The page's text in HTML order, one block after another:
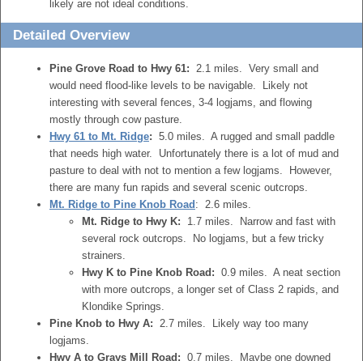
likely are not ideal conditions.
Detailed Overview
Pine Grove Road to Hwy 61: 2.1 miles. Very small and
would need flood-like levels to be navigable. Likely not
interesting with several fences, 3-4 logjams, and flowing
mostly through cow pasture.
Hwy 61 to Mt. Ridge: 5.0 miles. A rugged and small paddle
that needs high water. Unfortunately there is a lot of mud and
pasture to deal with not to mention a few logjams. However,
there are many fun rapids and several scenic outcrops.
Mt. Ridge to Pine Knob Road : 2.6 miles.
Mt. Ridge to Hwy K: 1.7 miles. Narrow and fast with
several rock outcrops. No logjams, but a few tricky
strainers.
Hwy K to Pine Knob Road: 0.9 miles. A neat section
with more outcrops, a longer set of Class 2 rapids, and
Klondike Springs.
Pine Knob to Hwy A: 2.7 miles. Likely way too many
logjams.
Hwy A to Grays Mill Road: 0.7 miles. Maybe one downed